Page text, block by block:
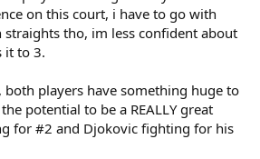
on this court, i have to go with
straights tho, im less confident about
it to 3.
players have something huge to
potential to be a REALLY great
for #2 and Djokovic fighting for his